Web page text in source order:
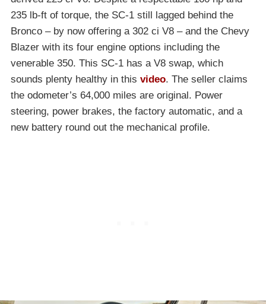
235 lb-ft of torque, the SC-1 still lagged behind the
Bronco – by now offering a 302 ci V8 – and the Chevy
Blazer with its four engine options including the
venerable 350. This SC-1 has a V8 swap, which
sounds plenty healthy in this video. The seller claims
the odometer’s 64,000 miles are original. Power
steering, power brakes, the factory automatic, and a
new battery round out the mechanical profile.